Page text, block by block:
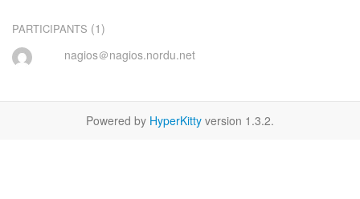
PARTICIPANTS (1)
nagios＠nagios.nordu.net
Powered by HyperKitty version 1.3.2.